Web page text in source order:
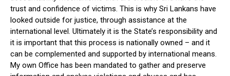
trust and confidence of victims. This is why Sri Lankans have
looked outside for justice, through assistance at the
international level. Ultimately it is the State’s responsibility and
it is important that this process is nationally owned – and it
can be complemented and supported by international means.
My own Office has been mandated to gather and preserve